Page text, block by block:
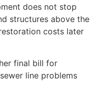
does not stop
structures above the
costs later
final bill for
line problems